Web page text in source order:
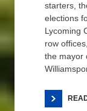
starters,
elections
Lycoming
row
the mayor